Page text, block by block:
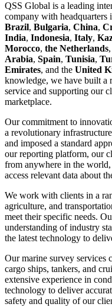
QSS Global is a leading
company with headquarters
Brazil, Bulgaria, China,
India, Indonesia, Italy,
Morocco, the Netherlands,
Arabia, Spain, Tunisia,
Emirates, and the United
knowledge, we have built a
service and supporting our
marketplace.
Our commitment to
a revolutionary
and imposed a standard
our reporting platform, our
from anywhere in the world,
access relevant data about
We work with clients in a
agriculture, and
meet their specific needs.
understanding of industry
the latest technology to
Our marine survey services
cargo ships, tankers, and
extensive experience in
technology to deliver
safety and quality of our